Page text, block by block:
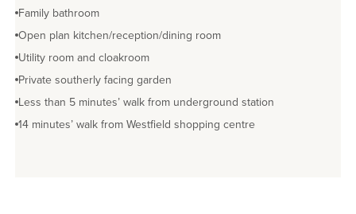
Family bathroom
Open plan kitchen/reception/dining room
Utility room and cloakroom
Private southerly facing garden
Less than 5 minutes’ walk from underground station
14 minutes’ walk from Westfield shopping centre